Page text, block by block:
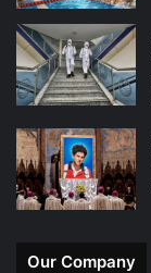
Our Company